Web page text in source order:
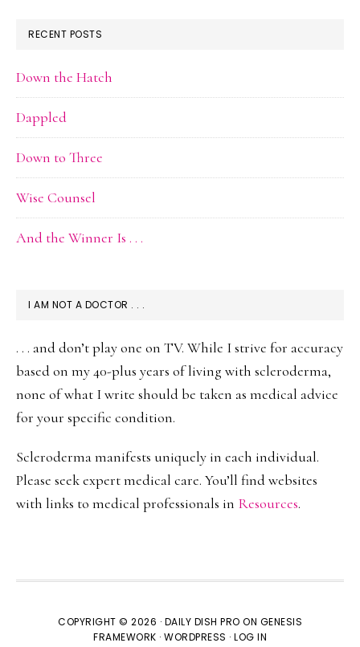
RECENT POSTS
Down the Hatch
Dappled
Down to Three
Wise Counsel
And the Winner Is . . .
I AM NOT A DOCTOR . . .
. . . and don’t play one on TV. While I strive for accuracy
based on my 40-plus years of living with scleroderma,
none of what I write should be taken as medical advice
for your specific condition.
Scleroderma manifests uniquely in each individual.
Please seek expert medical care. You’ll find websites
with links to medical professionals in Resources.
COPYRIGHT © 2026 · DAILY DISH PRO ON GENESIS
FRAMEWORK · WORDPRESS · LOG IN